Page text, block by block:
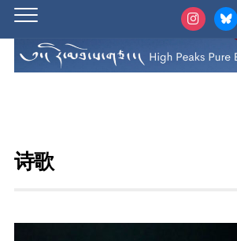
instagram
诗歌